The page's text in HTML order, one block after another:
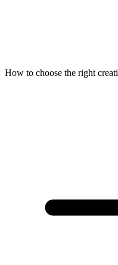
How to choose the right